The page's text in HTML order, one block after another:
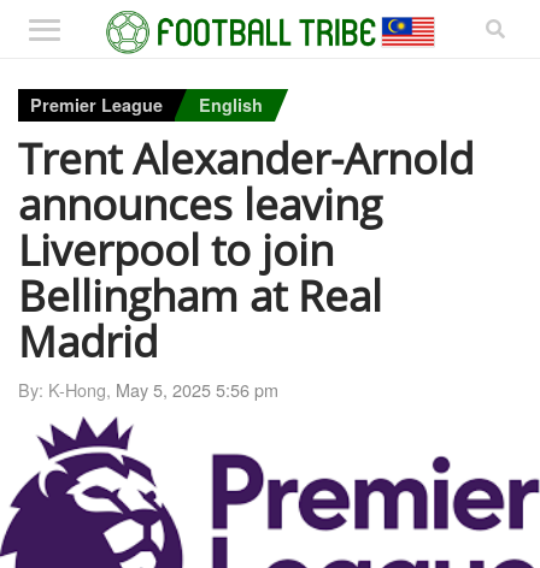
Premier League English
Trent Alexander-Arnold
announces leaving
Liverpool to join
Bellingham at Real
Madrid
By: K-Hong, May 5, 2025 5:56 pm